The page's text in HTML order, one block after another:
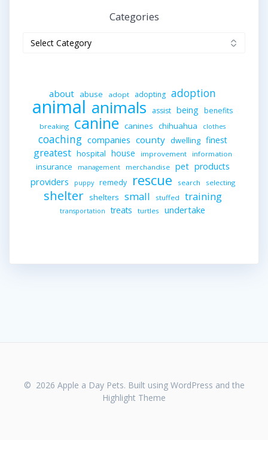
Categories
about abuse adopt adopting adoption
animal animals assist being benefits
breaking canine canines chihuahua clothes
coaching companies county dwelling finest
greatest hospital house improvement information
insurance management merchandise pet products
providers puppy remedy rescue search selecting
shelter shelters small stuffed training
transportation treats turtles undertake
© 2026 Apple a Day Pets. Built using WordPress and the
Highlight Theme